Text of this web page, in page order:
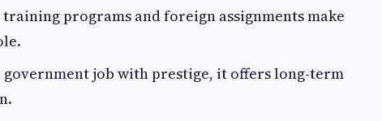
training programs and foreign assignments make
government job with prestige, it offers long-term